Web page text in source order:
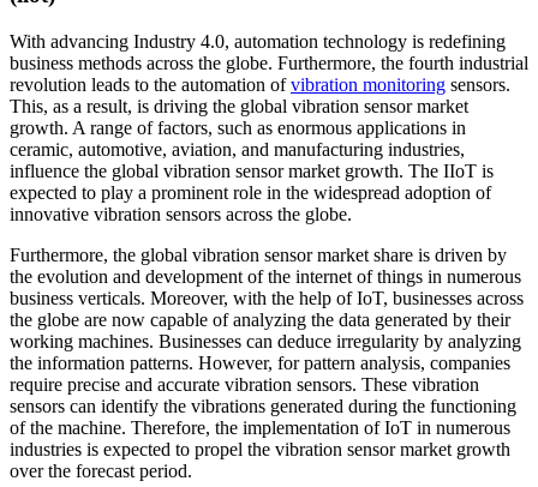
With advancing Industry 4.0, automation technology is redefining
business methods across the globe. Furthermore, the fourth industrial
revolution leads to the automation ofvibration monitoring sensors.
This, as a result, is driving the global vibration sensor market
growth. A range of factors, such as enormous applications in
ceramic, automotive, aviation, and manufacturing industries,
influence the global vibration sensor market growth. The IIoT is
expected to play a prominent role in the widespread adoption of
innovative vibration sensors across the globe.
Furthermore, the global vibration sensor market share is driven by
the evolution and development of the internet of things in numerous
business verticals. Moreover, with the help of IoT, businesses across
the globe are now capable of analyzing the data generated by their
working machines. Businesses can deduce irregularity by analyzing
the information patterns. However, for pattern analysis, companies
require precise and accurate vibration sensors. These vibration
sensors can identify the vibrations generated during the functioning
of the machine. Therefore, the implementation of IoT in numerous
industries is expected to propel the vibration sensor market growth
over the forecast period.